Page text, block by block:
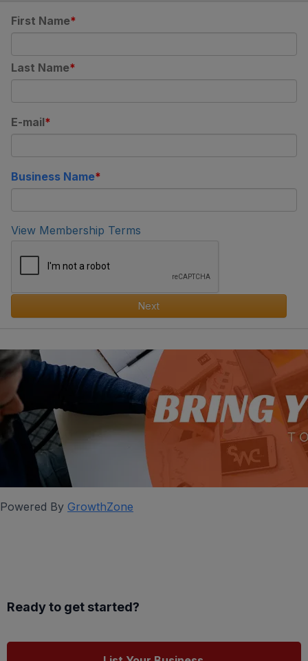
First Name
Last Name
E-mail
Business Name
View Membership Terms
Next
Powered By GrowthZone
Ready to get started?